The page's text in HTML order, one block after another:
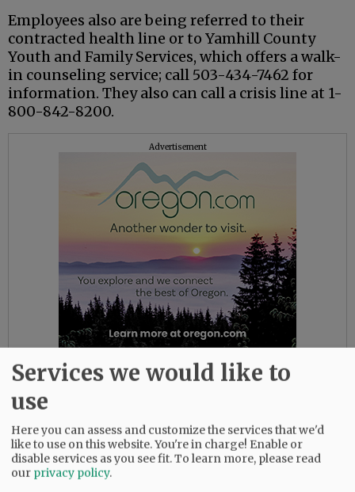
Employees also are being referred to their
contracted health line or to Yamhill County
Youth and Family Services, which offers a walk-
in counseling service; call 503-434-7462 for
information. They also can call a crisis line at 1-
800-842-8200.
Advertisement
The district also noted several faith-based
support outlets, including Young Life House,
next to the high school, which will be open for
lunch this week as needed, and Youth
Collective pastors can be reached through
Facebook or email at kates@fpc-mac.org or
Services we would like to
use
Here you can assess and customize the services that we'd
like to use on this website. You're in charge! Enable or
disable services as you see fit.To learn more, please read
our privacy policy.